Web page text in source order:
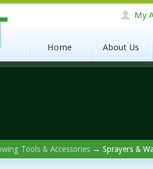
My
Home About Us
Tools & Accessories → Sprayers &